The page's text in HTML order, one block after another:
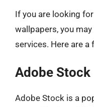
If you are looking
wallpapers, you
services. Here are a
Adobe Stock
Adobe Stock is a